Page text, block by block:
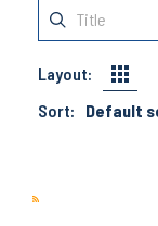
Layout:
Sort:
Default